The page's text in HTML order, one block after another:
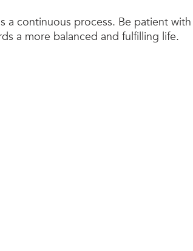
a continuous process. Be patient
a more balanced and fulfilling life.